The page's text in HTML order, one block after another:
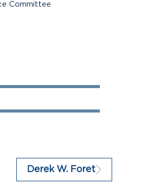
Committee
Derek W. Foret